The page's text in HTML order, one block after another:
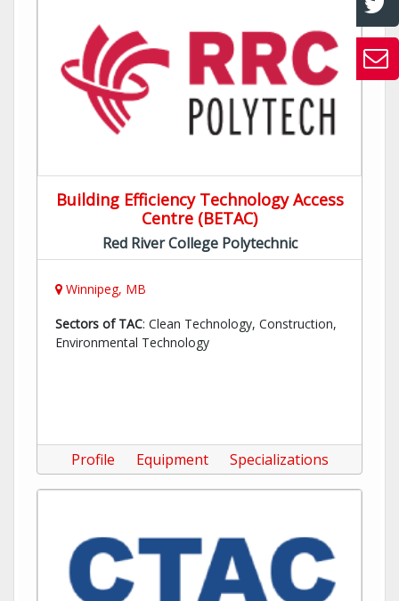
Building Efficiency Technology Access
Centre (BETAC)
Red River College Polytechnic
Winnipeg, MB
Sectors of TAC: Clean Technology, Construction,
Environmental Technology
Profile Equipment Specializations